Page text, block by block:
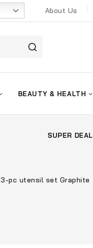
About Us
BEAUTY & HEALTH
SUPER DEAL
3-pc utensil set Graphite